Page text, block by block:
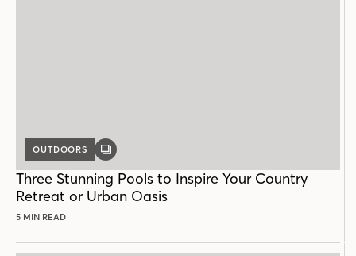
OUTDOORS
GALLERY
Three Stunning Pools to Inspire Your Country
Retreat or Urban Oasis
5 MIN READ